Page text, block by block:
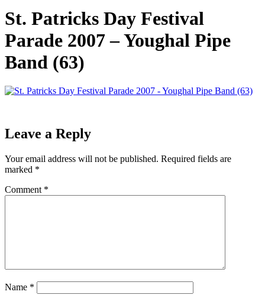
St. Patricks Day Festival
Parade 2007 – Youghal Pipe
Band (63)
Leave a Reply
Your email address will not be published. Required fields are
marked *
Comment *
Name *